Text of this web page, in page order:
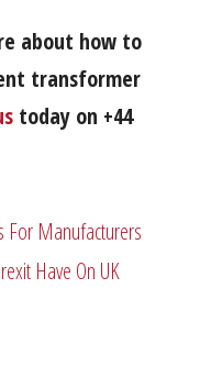
about how to
transformer
today on +44
For Manufacturers
Have On UK